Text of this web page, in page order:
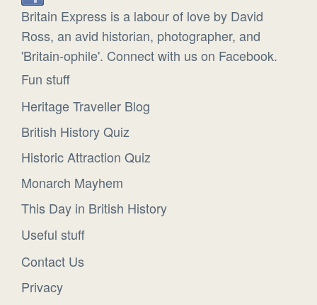
Britain Express is a labour of love by David
Ross, an avid historian, photographer, and
'Britain-ophile'. Connect with us on Facebook.
Fun stuff
Heritage Traveller Blog
British History Quiz
Historic Attraction Quiz
Monarch Mayhem
This Day in British History
Useful stuff
Contact Us
Privacy